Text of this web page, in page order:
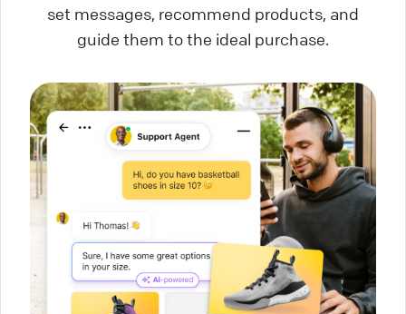
set messages, recommend products, and
guide them to the ideal purchase.